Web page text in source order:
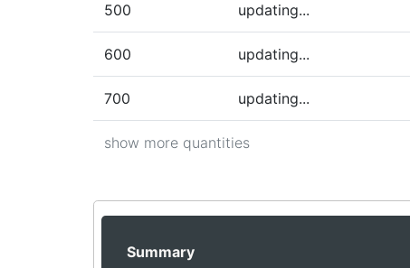
500 updating...
600 updating...
700 updating...
show more quantities
Summary